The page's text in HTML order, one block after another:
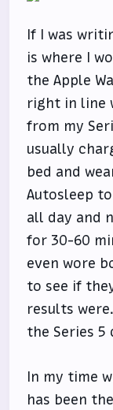
If I was
is where I
the Apple
right in line
from my
usually
bed and
Autosleep
all day and
for 30-60
even wore
to see if
results
the Series
In my time
has been